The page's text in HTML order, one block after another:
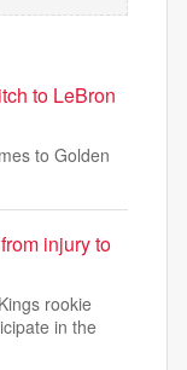
to LeBron
to Golden
injury to
rookie
in the